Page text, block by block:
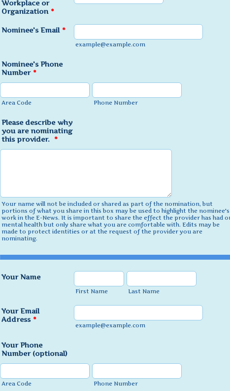
Workplace or
Organization *
Nominee's Email *
example@example.com
Nominee's Phone
Number *
Area Code Phone Number
Please describe why
you are nominating
this provider. *
Your name will not be included or shared as part of the nomination, but
portions of what you share in this box may be used to highlight the nominee's
work in the E-News. It is important to share the effect the provider has had
mental health but only share what you are comfortable with. Edits may be
made to protect identities or at the request of the provider you are
nominating.
Your Name
First Name Last Name
Your Email
Address *
example@example.com
Your Phone
Number (optional)
Area Code Phone Number